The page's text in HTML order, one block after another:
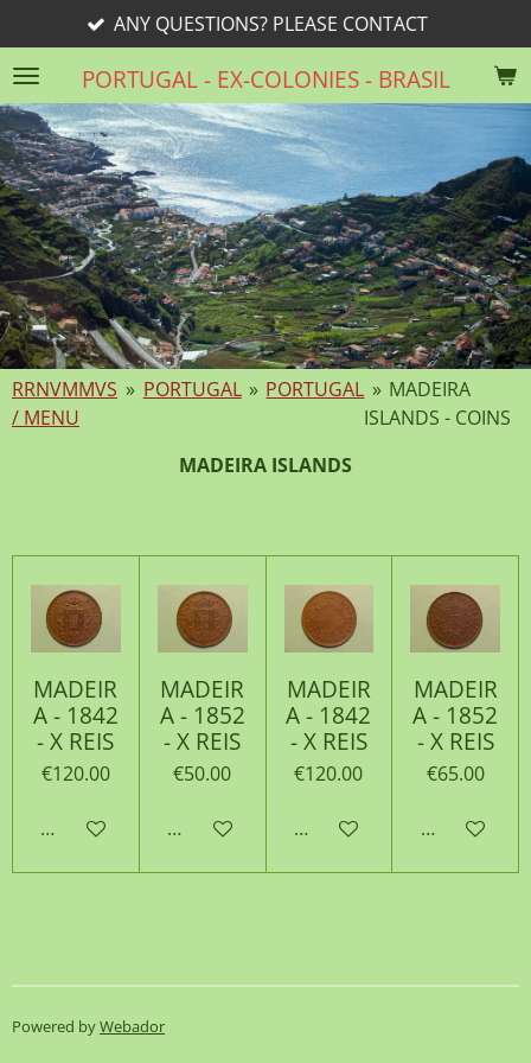
to
main
content
PORTUGAL - EX-COLONIES - BRASIL
PLEASE CONTACT
RRNVMMVS
/ MENU
» PORTUGAL » PORTUGAL » MADEIRA
ISLANDS - COINS
MADEIRA ISLANDS
MADEIR
A - 1842
- X REIS
€120.00
Add to cart
MADEIR
A - 1852
- X REIS
€50.00
Add to cart
MADEIR
A - 1842
- X REIS
€120.00
Add to cart
MADEIR
A - 1852
- X REIS
€65.00
Add to cart
Powered byWebador